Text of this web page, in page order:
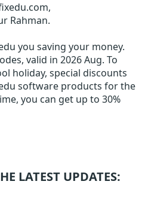
Rahman.
you saving your money.
valid in 2026 Aug. To
holiday, special discounts
software products for the
you can get up to 30%
LATEST UPDATES: